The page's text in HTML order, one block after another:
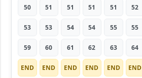
50 51 51 51 51 52
53 53 54 54 55 55
59 60 61 62 63 64
END END END END END END